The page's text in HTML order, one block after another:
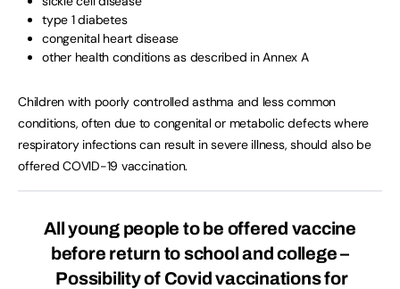
type 1 diabetes
congenital heart disease
other health conditions as described in Annex A
Children with poorly controlled asthma and less common
conditions, often due to congenital or metabolic defects where
respiratory infections can result in severe illness, should also be
offered COVID-19 vaccination.
All young people to be offered vaccine
before return to school and college –
Possibility of Covid vaccinations for